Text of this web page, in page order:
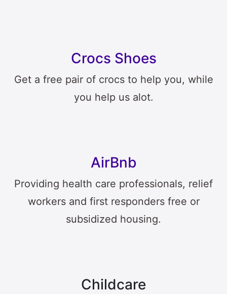
Crocs Shoes
Get a free pair of crocs to help you, while
you help us alot.
AirBnb
Providing health care professionals, relief
workers and first responders free or
subsidized housing.
Childcare